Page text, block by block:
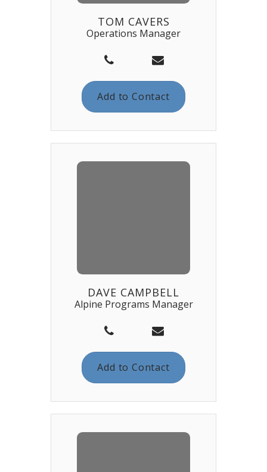
TOM CAVERS
Operations Manager
Add to Contact
DAVE CAMPBELL
Alpine Programs Manager
Add to Contact